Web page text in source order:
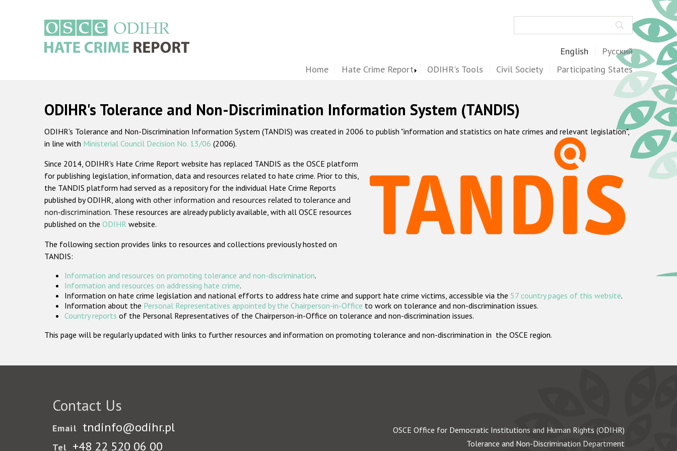
English Русский
Home Hate Crime Report ODIHR's Tools Civil Society Participating States
ODIHR's Tolerance and Non-Discrimination Information System (TANDIS)
ODIHR's Tolerance and Non-Discrimination Information System (TANDIS) was created in 2006 to publish "information and statistics on hate crimes and relevant legislation",
in line with Ministerial Council Decision No. 13/06 (2006).
Since 2014, ODIHR's Hate Crime Report website has replaced TANDIS as the OSCE platform
for publishing legislation, information, data and resources related to hate crime. Prior to this,
the TANDIS platform had served as a repository for the individual Hate Crime Reports
published by ODIHR, along with other information and resources related to tolerance and
non-discrimination. These resources are already publicly available, with all OSCE resources
published on the ODIHR website.
The following section provides links to resources and collections previously hosted on
TANDIS:
Information and resources on promoting tolerance and non-discrimination.
Information and resources on addressing hate crime.
Information on hate crime legislation and national efforts to address hate crime and support hate crime victims, accessible via the 57 country pages of this website.
Information about the Personal Representatives appointed by the Chairperson-in-Office to work on tolerance and non-discrimination issues.
Country reports of the Personal Representatives of the Chairperson-in-Office on tolerance and non-discrimination issues.
This page will be regularly updated with links to further resources and information on promoting tolerance and non-discrimination in the OSCE region.
Contact Us
Email tndinfo@odihr.pl
Tel +48 22 520 06 00
OSCE Office for Democratic Institutions and Human Rights (ODIHR)
Tolerance and Non-Discrimination Department